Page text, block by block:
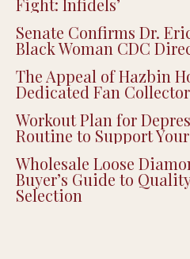
Jonathan Majors Plays
Controversial New
Fight: Infidels’
Senate Confirms Dr.
Black Woman CDC
The Appeal of Hazbin
Dedicated Fan
Workout Plan for
Routine to Support
Wholesale Loose